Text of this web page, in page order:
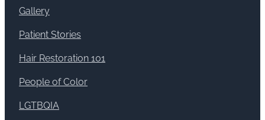
Gallery
Patient Stories
Hair Restoration 101
People of Color
LGTBQIA